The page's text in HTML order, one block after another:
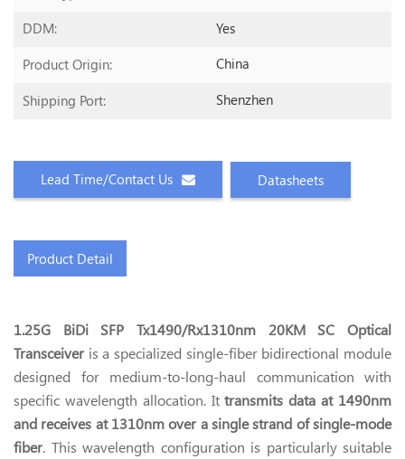
DDM: Yes
Product Origin: China
Shipping Port: Shenzhen
Lead Time/Contact Us Datasheets
Product Detail
1.25G BiDi SFP Tx1490/Rx1310nm 20KM SC Optical
Transceiver is a specialized single-fiber bidirectional module
designed for medium-to-long-haul communication with
specific wavelength allocation. Ittransmits data at 1490nm
and receives at 1310nm over a single strand of single-mode
fiber. This wavelength configuration is particularly suitable